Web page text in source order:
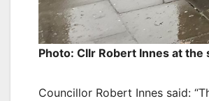
Photo: Cllr Robert Innes at
Councillor Robert Innes said: